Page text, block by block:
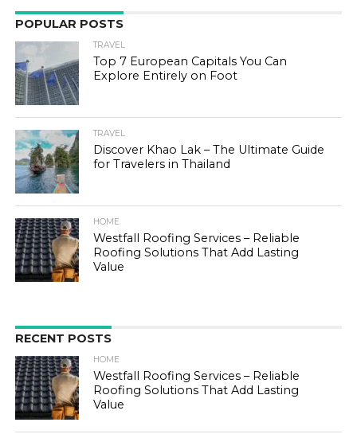
POPULAR POSTS
TRAVEL
Top 7 European Capitals You Can
Explore Entirely on Foot
TRAVEL
Discover Khao Lak – The Ultimate Guide
for Travelers in Thailand
HOME
Westfall Roofing Services – Reliable
Roofing Solutions That Add Lasting
Value
RECENT POSTS
HOME
Westfall Roofing Services – Reliable
Roofing Solutions That Add Lasting
Value